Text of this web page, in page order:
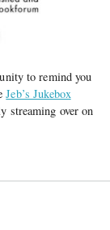
to remind you
Jeb’s Jukebox
streaming over on